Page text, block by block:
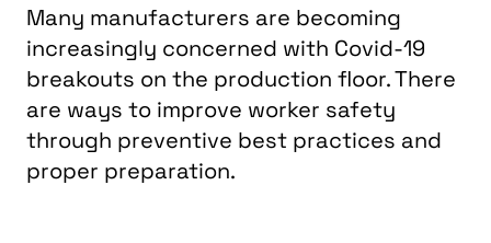
Many manufacturers are becoming
increasingly concerned with Covid-19
breakouts on the production floor. There
are ways to improve worker safety
through preventive best practices and
proper preparation.